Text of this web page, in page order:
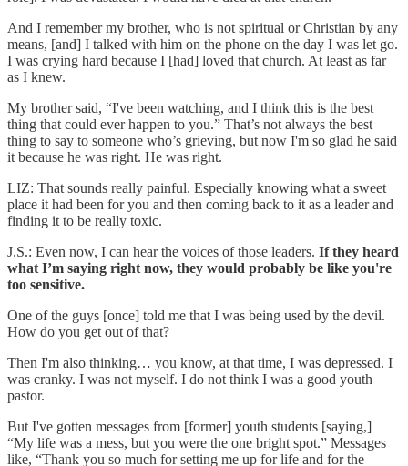
And I remember my brother, who is not spiritual or Christian by any
means, [and] I talked with him on the phone on the day I was let go.
I was crying hard because I [had] loved that church. At least as far
as I knew.
My brother said, “I've been watching, and I think this is the best
thing that could ever happen to you.” That’s not always the best
thing to say to someone who’s grieving, but now I'm so glad he said
it because he was right. He was right.
LIZ: That sounds really painful. Especially knowing what a sweet
place it had been for you and then coming back to it as a leader and
finding it to be really toxic.
J.S.: Even now, I can hear the voices of those leaders. If they heard
what I’m saying right now, they would probably be like you're
too sensitive.
One of the guys [once] told me that I was being used by the devil.
How do you get out of that?
Then I'm also thinking… you know, at that time, I was depressed. I
was cranky. I was not myself. I do not think I was a good youth
pastor.
But I've gotten messages from [former] youth students [saying,]
“My life was a mess, but you were the one bright spot.” Messages
like, “Thank you so much for setting me up for life and for the